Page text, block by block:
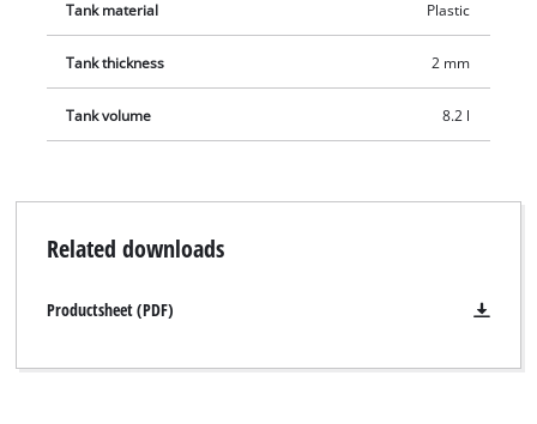
Tank material Plastic
Tank thickness 2 mm
Tank volume 8.2 l
Related downloads
Productsheet (PDF)